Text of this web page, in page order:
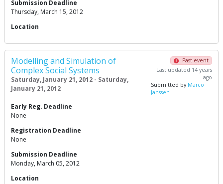
Submission Deadline
Thursday, March 15, 2012
Location
Modelling and Simulation of
Complex Social Systems
Saturday, January 21, 2012 - Saturday,
January 21, 2012
Past event
Last updated 14 years
ago
Submitted by Marco
Janssen
Early Reg. Deadline
None
Registration Deadline
None
Submission Deadline
Monday, March 05, 2012
Location